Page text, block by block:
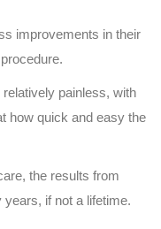
improvements in their
painless, with
how quick and easy the
the results from
if not a lifetime.